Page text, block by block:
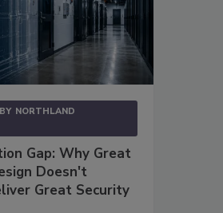
NORTHLAND
Gap: Why Great
Doesn't
Great Security